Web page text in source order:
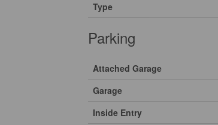
Type
Parking
Attached Garage
Garage
Inside Entry